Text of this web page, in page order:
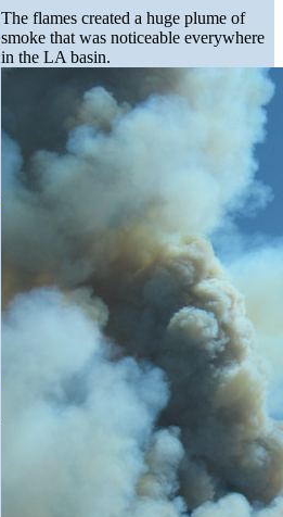
The flames created a huge plume of
smoke that was noticeable everywhere
in the LA basin.